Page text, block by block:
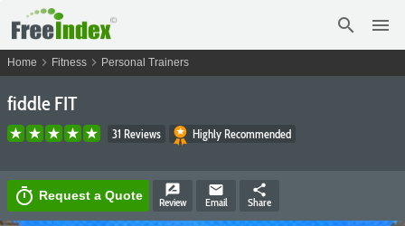
search menu
Home chevron_right Fitness chevron_right Personal Trainers
fiddle FIT
31 Reviews Highly Recommended
timer Request a Quote rate_review
Review
email
Email
share
Share